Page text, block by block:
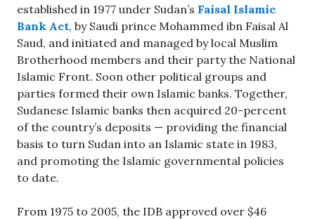
established in 1977 under Sudan’s Faisal Islamic
Bank Act, by Saudi prince Mohammed ibn Faisal Al
Saud, and initiated and managed by local Muslim
Brotherhood members and their party the National
Islamic Front. Soon other political groups and
parties formed their own Islamic banks. Together,
Sudanese Islamic banks then acquired 20-percent
of the country’s deposits — providing the financial
basis to turn Sudan into an Islamic state in 1983,
and promoting the Islamic governmental policies
to date.
From 1975 to 2005, the IDB approved over $46